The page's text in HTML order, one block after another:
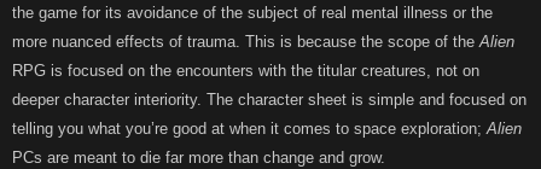
the game for its avoidance of the subject of real mental illness or the
more nuanced effects of trauma. This is because the scope of theAlien
RPG is focused on the encounters with the titular creatures, not on
deeper character interiority. The character sheet is simple and focused on
telling you what you’re good at when it comes to space exploration;Alien
PCs are meant to die far more than change and grow.